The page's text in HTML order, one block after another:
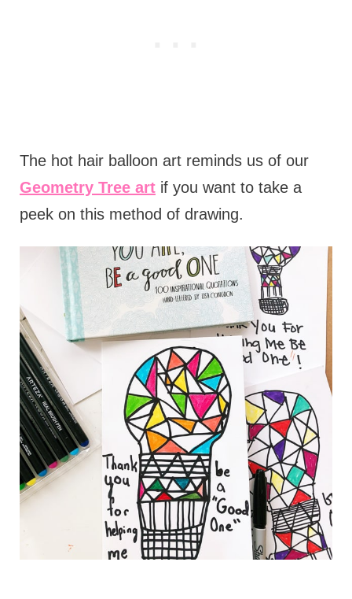
The hot hair balloon art reminds us of our
Geometry Tree artif you want to take a
peek on this method of drawing.